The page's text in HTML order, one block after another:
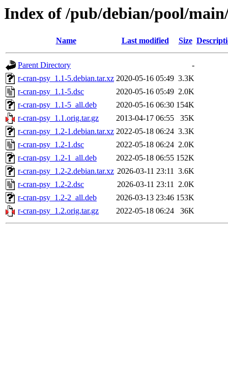
Index of /pub/debian/pool/
Name Last modified Size
Parent Directory
-
r-cran-psy_1.1-5.debian.tar.xz 2020-05-16 05:49 3.3K
r-cran-psy_1.1-5.dsc
2020-05-16 05:49 2.0K
r-cran-psy_1.1-5_all.deb
2020-05-16 06:30 154K
r-cran-psy_1.1.orig.tar.gz
2013-04-17 06:55
35K
r-cran-psy_1.2-1.debian.tar.xz 2022-05-18 06:24 3.3K
r-cran-psy_1.2-1.dsc
2022-05-18 06:24 2.0K
r-cran-psy_1.2-1_all.deb
2022-05-18 06:55 152K
r-cran-psy_1.2-2.debian.tar.xz 2026-03-11 23:11 3.6K
r-cran-psy_1.2-2.dsc
2026-03-11 23:11 2.0K
r-cran-psy_1.2-2_all.deb
2026-03-13 23:46 153K
r-cran-psy_1.2.orig.tar.gz
2022-05-18 06:24 36K